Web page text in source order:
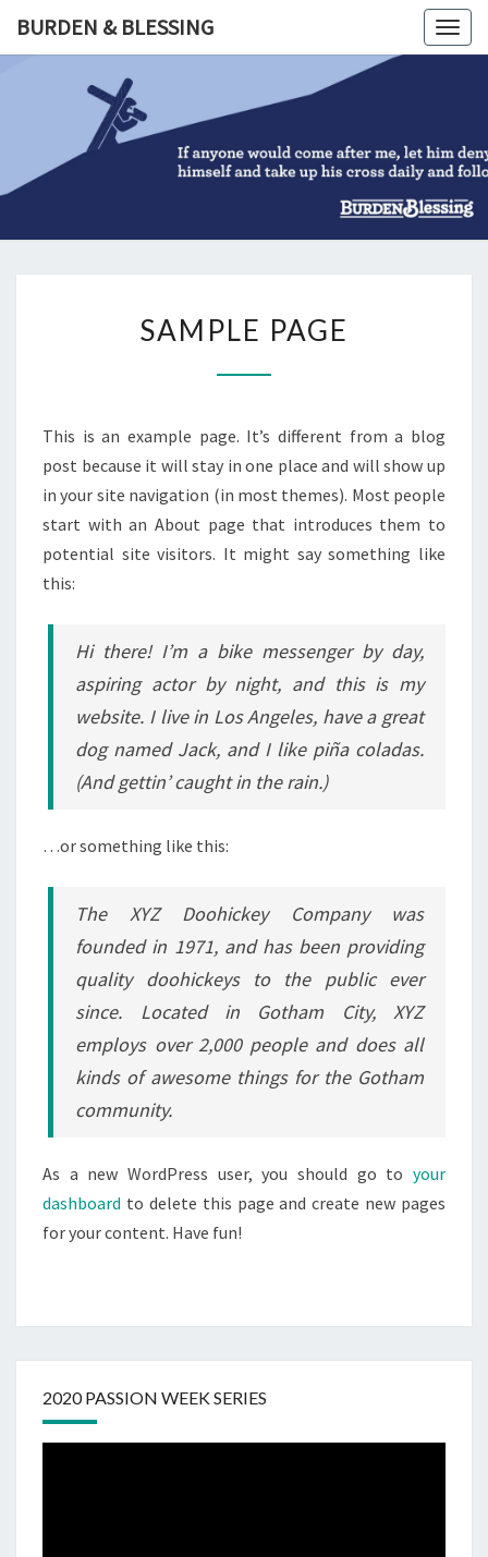
BURDEN & BLESSING
BURDEN
&
PAGE
SAMPLE PAGE
This is an example page. It’s different from a blog
post because it will stay in one place and will show up
in your site navigation (in most themes). Most people
start with an About page that introduces them to
potential site visitors. It might say something like
this:
Hi there! I’m a bike messenger by day,
aspiring actor by night, and this is my
website. I live in Los Angeles, have a great
dog named Jack, and I like piña coladas.
(And gettin’ caught in the rain.)
…or something like this:
The XYZ Doohickey Company was
founded in 1971, and has been providing
quality doohickeys to the public ever
since. Located in Gotham City, XYZ
employs over 2,000 people and does all
kinds of awesome things for the Gotham
community.
As a new WordPress user, you should go to your
dashboard to delete this page and create new pages
for your content. Have fun!
2020 PASSION WEEK SERIES